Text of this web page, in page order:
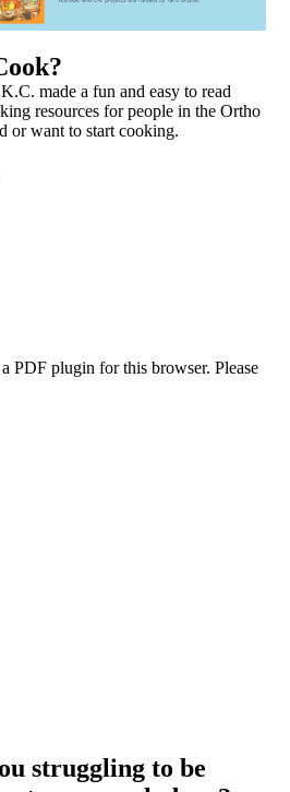
made a fun and easy to read
resources for people in the Ortho
or want to start cooking.
PDF plugin for this browser. Please
struggling to be